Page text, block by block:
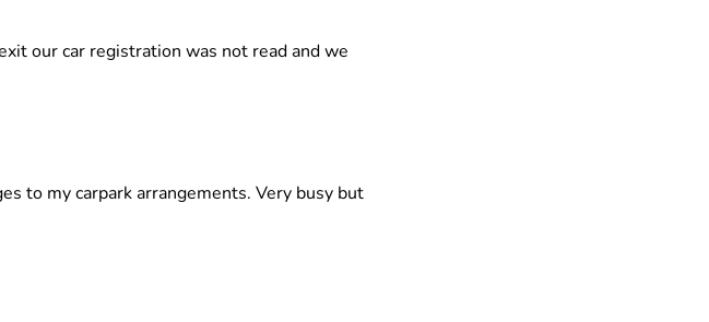
our car registration was not read and we
to my carpark arrangements. Very busy but